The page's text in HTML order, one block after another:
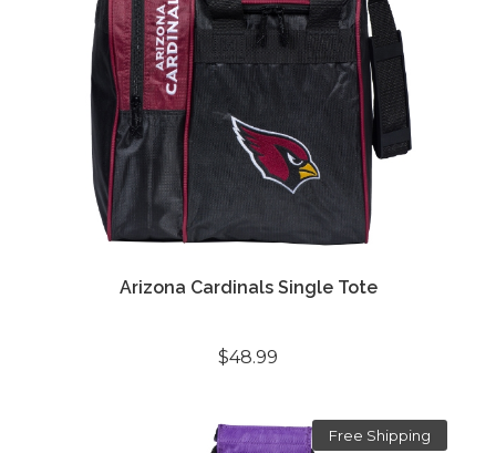
Arizona Cardinals Single Tote
$48.99
Free Shipping